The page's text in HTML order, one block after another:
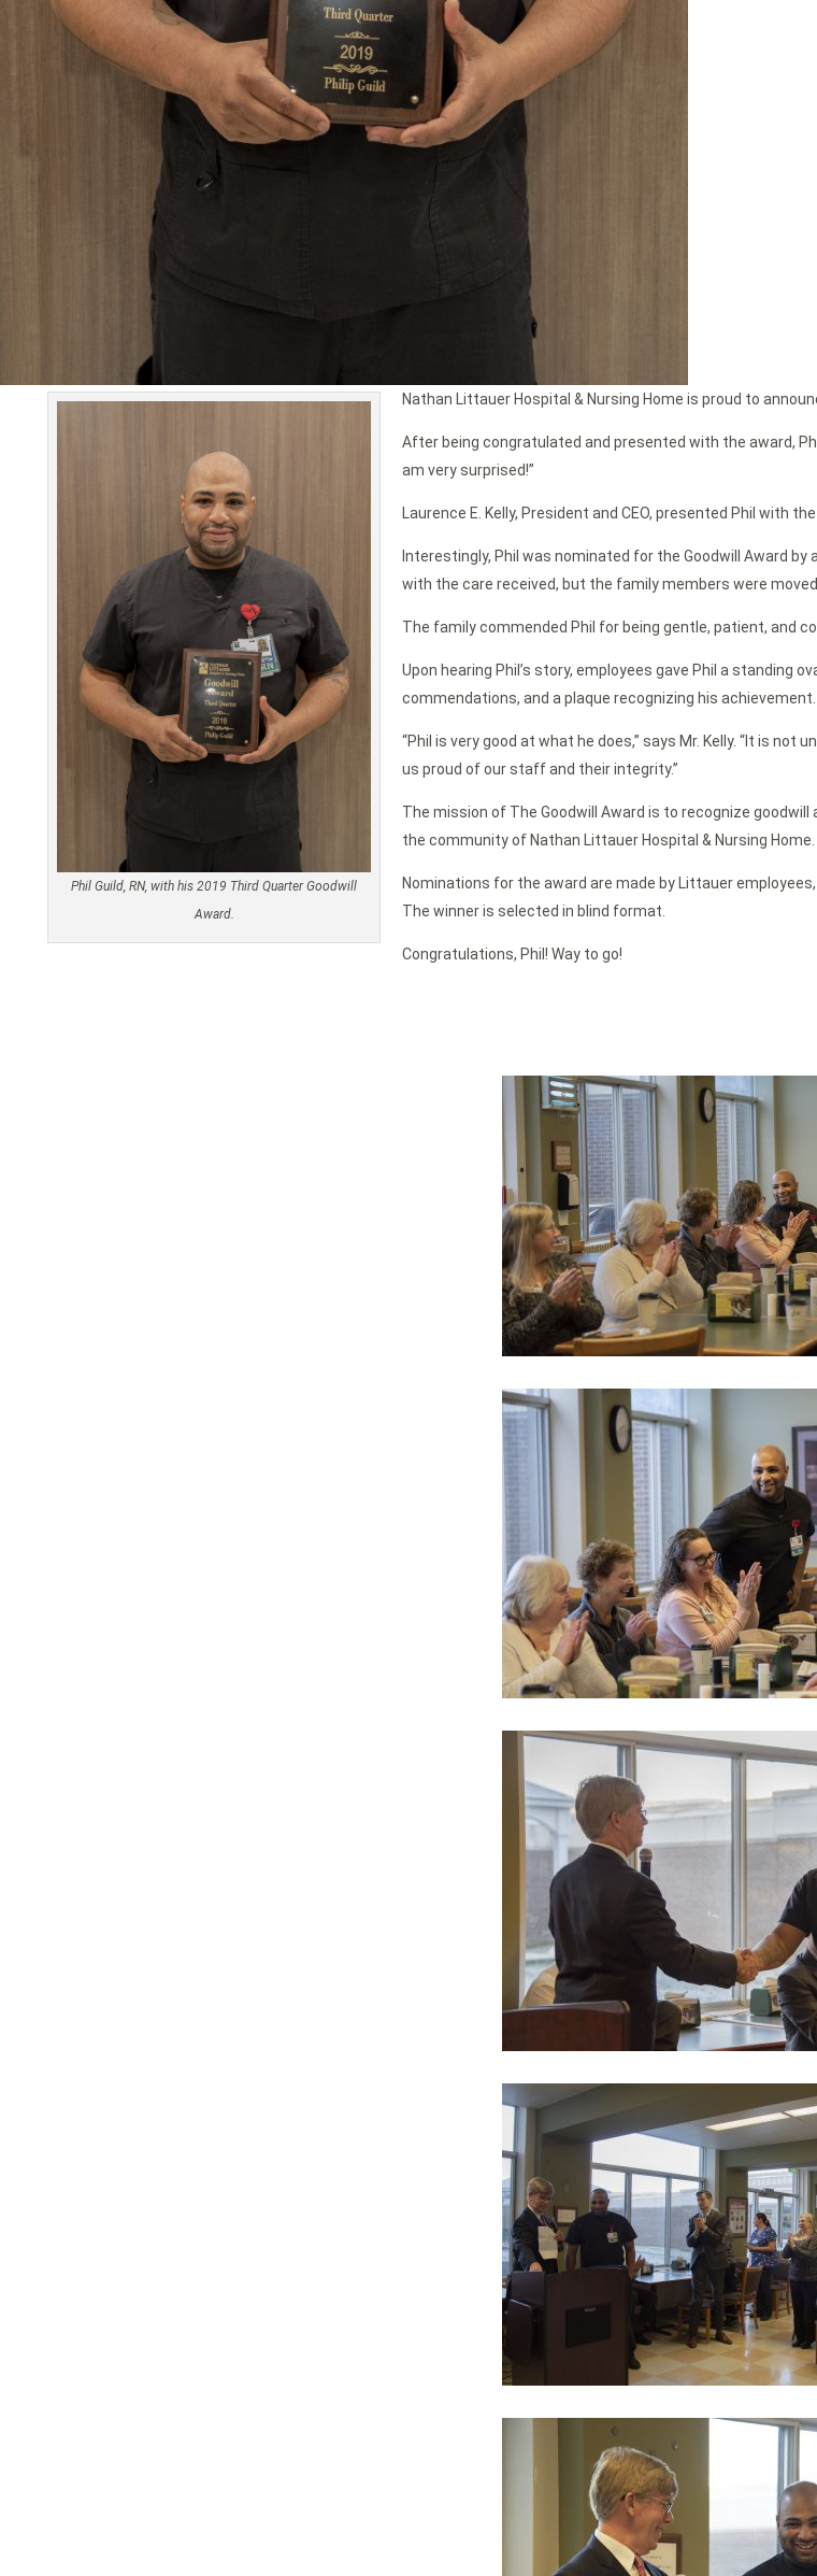
Phil Guild, RN, with his 2019 Third Quarter Goodwill
Award.
Nathan Littauer Hospital & Nursing Home is proud to
After being congratulated and presented with the award,
am very surprised!”
Laurence E. Kelly, President and CEO, presented Phil with
Interestingly, Phil was nominated for the Goodwill Award
with the care received, but the family members were moved
The family commended Phil for being gentle, patient, and
Upon hearing Phil’s story, employees gave Phil a standing
commendations, and a plaque recognizing his achievement.
“Phil is very good at what he does,” says Mr. Kelly. “It is
us proud of our staff and their integrity.”
The mission of The Goodwill Award is to recognize goodwill
the community of Nathan Littauer Hospital & Nursing Home.
Nominations for the award are made by Littauer
The winner is selected in blind format.
Congratulations, Phil! Way to go!